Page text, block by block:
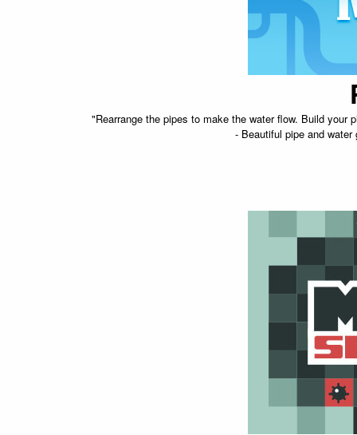
"Rearrange the pipes to make the water flow. Build your
- Beautiful pipe and